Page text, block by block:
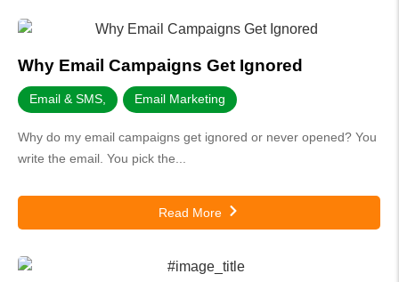
Why Email Campaigns Get Ignored
Email & SMS Email Marketing
Why do my email campaigns get ignored or never opened? You
write the email. You pick the...
Read More